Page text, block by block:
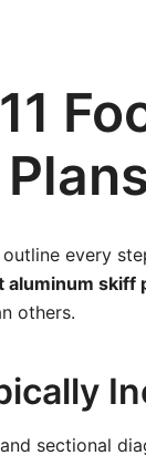
every
aluminum skiff
others.
sectional